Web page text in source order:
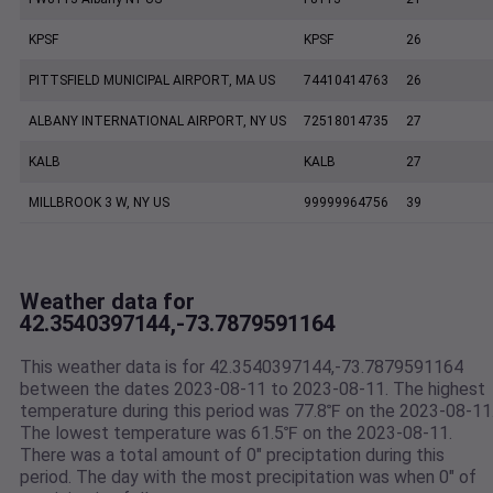
KPSF KPSF 26
PITTSFIELD MUNICIPAL AIRPORT, MA US 74410414763 26
ALBANY INTERNATIONAL AIRPORT, NY US 72518014735 27
KALB KALB 27
MILLBROOK 3 W, NY US 99999964756 39
Weather data for
42.3540397144,-73.7879591164
This weather data is for 42.3540397144,-73.7879591164
between the dates 2023-08-11 to 2023-08-11. The highest
temperature during this period was 77.8℉ on the 2023-08-
The lowest temperature was 61.5℉ on the 2023-08-11.
There was a total amount of 0" preciptation during this
period. The day with the most precipitation was when 0" of